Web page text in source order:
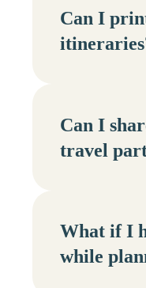
Can I
Can I
travel
What if I
while